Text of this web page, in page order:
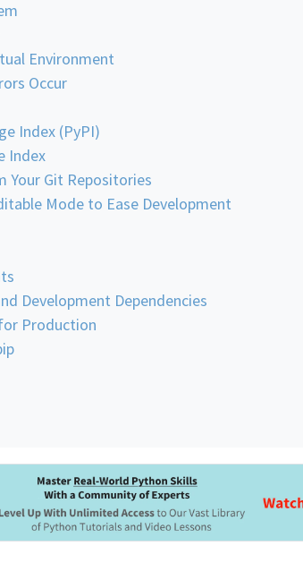
Environment
Occur
Index (PyPI)
Index
Your Git Repositories
Mode to Ease Development
Development Dependencies
Production